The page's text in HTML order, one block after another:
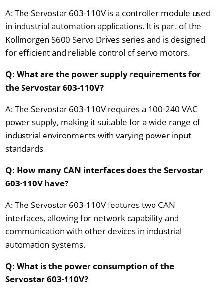
A: The Servostar 603-110V is a controller module used
in industrial automation applications. It is part of the
Kollmorgen S600 Servo Drives series and is designed
for efficient and reliable control of servo motors.
Q: What are the power supply requirements for
the Servostar 603-110V?
A: The Servostar 603-110V requires a 100-240 VAC
power supply, making it suitable for a wide range of
industrial environments with varying power input
standards.
Q: How many CAN interfaces does the Servostar
603-110V have?
A: The Servostar 603-110V features two CAN
interfaces, allowing for network capability and
communication with other devices in industrial
automation systems.
Q: What is the power consumption of the
Servostar 603-110V?